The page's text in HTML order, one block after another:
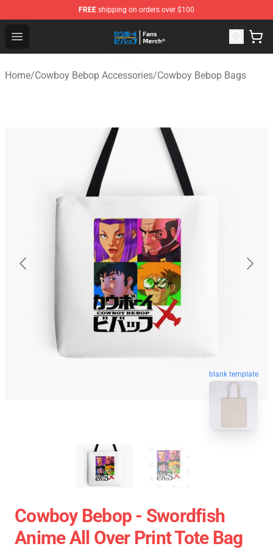
FREE shipping on orders over $100
Open menu
Cowboy Bebop Shop - Official Cowboy Bebop
Home/Cowboy Bebop Accessories/Cowboy Bebop Bags
blank template
Cowboy Bebop - Swordfish
Anime All Over Print Tote Bag